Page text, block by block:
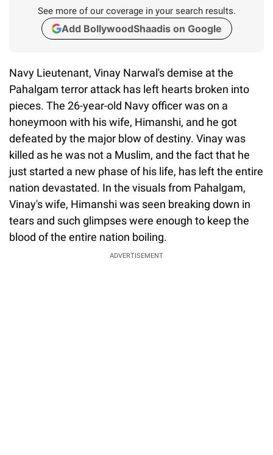
See more of our coverage in your search results.
Add BollywoodShaadis on Google
Navy Lieutenant, Vinay Narwal's demise at the
Pahalgam terror attack has left hearts broken into
pieces. The 26-year-old Navy officer was on a
honeymoon with his wife, Himanshi, and he got
defeated by the major blow of destiny. Vinay was
killed as he was not a Muslim, and the fact that he
just started a new phase of his life, has left the entire
nation devastated. In the visuals from Pahalgam,
Vinay's wife, Himanshi was seen breaking down in
tears and such glimpses were enough to keep the
blood of the entire nation boiling.
ADVERTISEMENT